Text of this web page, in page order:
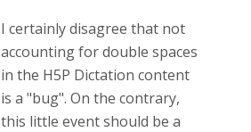
I certainly disagree that not
accounting for double spaces
in the H5P Dictation content
is a "bug". On the contrary,
this little event should be a